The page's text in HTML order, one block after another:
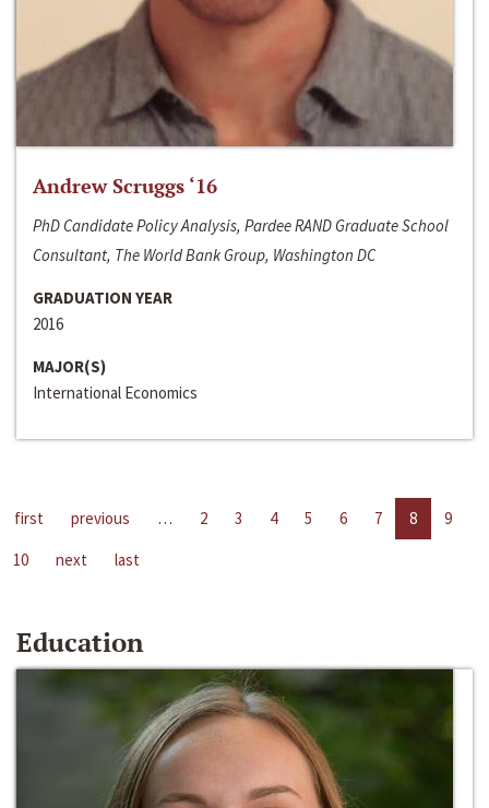
Andrew Scruggs ‘16
PhD Candidate Policy Analysis, Pardee RAND Graduate School
Consultant, The World Bank Group, Washington DC
GRADUATION YEAR
2016
MAJOR(S)
International Economics
first previous … 2 3 4 5 6 7 8
9
10
next last
Education